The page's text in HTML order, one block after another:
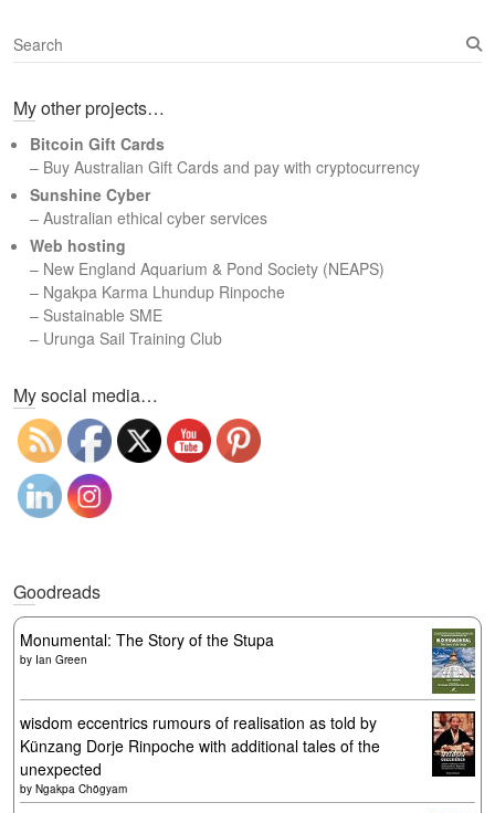
S
e
r
h
My other projects…
Bitcoin Gift Cards
– Buy Australian Gift Cards and pay with cryptocurrency
Sunshine Cyber
– Australian ethical cyber services
Web hosting
– New England Aquarium & Pond Society (NEAPS)
– Ngakpa Karma Lhundup Rinpoche
– Sustainable SME
– Urunga Sail Training Club
My social media…
Goodreads
Monumental: The Story of the Stupa
by Ian Green
wisdom eccentrics rumours of realisation as told by
Künzang Dorje Rinpoche with additional tales of the
unexpected
by Ngakpa Chögyam